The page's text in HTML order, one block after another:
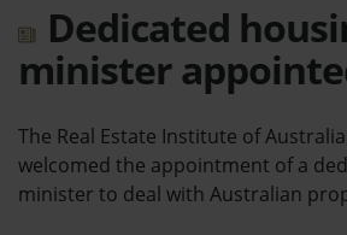
Dedicated
minister
The Real Estate Institute of Australia
welcomed the appointment of a
minister to deal with Australian